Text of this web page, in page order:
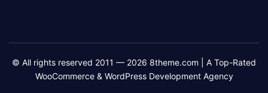
© All rights reserved 2011 — 2026 8theme.com | A Top-Rated
WooCommerce & WordPress Development Agency